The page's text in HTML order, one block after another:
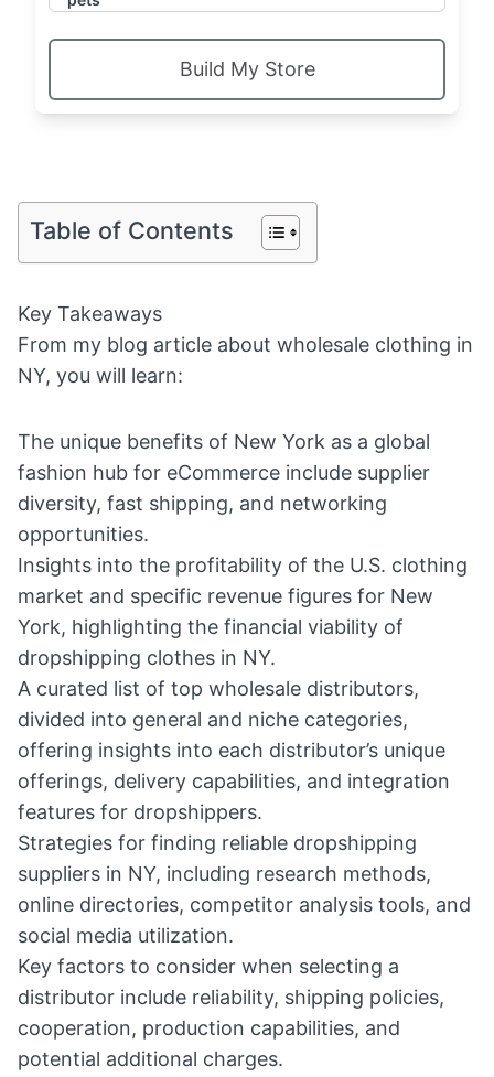
Build My Store
Table of Contents
Key Takeaways
From my blog article about wholesale clothing in
NY, you will learn:
The unique benefits of New York as a global
fashion hub for eCommerce include supplier
diversity, fast shipping, and networking
opportunities.
Insights into the profitability of the U.S. clothing
market and specific revenue figures for New
York, highlighting the financial viability of
dropshipping clothes in NY.
A curated list of top wholesale distributors,
divided into general and niche categories,
offering insights into each distributor’s unique
offerings, delivery capabilities, and integration
features for dropshippers.
Strategies for finding reliable dropshipping
suppliers in NY, including research methods,
online directories, competitor analysis tools, and
social media utilization.
Key factors to consider when selecting a
distributor include reliability, shipping policies,
cooperation, production capabilities, and
potential additional charges.